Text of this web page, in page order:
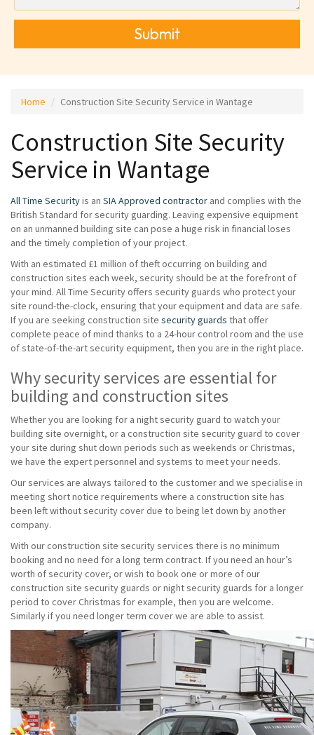
Submit
Home Construction Site Security Service in Wantage
Construction Site Security
Service in Wantage
All Time Securityis an SIA Approved contractor and complies with the
British Standard for security guarding. Leaving expensive equipment
on an unmanned building site can pose a huge risk in financial loses
and the timely completion of your project.
With an estimated £1 million of theft occurring on building and
construction sites each week, security should be at the forefront of
your mind. All Time Security offers security guards who protect your
site round-the-clock, ensuring that your equipment and data are safe.
If you are seeking construction site security guards that offer
complete peace of mind thanks to a 24-hour control room and the use
of state-of-the-art security equipment, then you are in the right place.
Why security services are essential for
building and construction sites
Whether you are looking for a night security guard to watch your
building site overnight, or a construction site security guard to cover
your site during shut down periods such as weekends or Christmas,
we have the expert personnel and systems to meet your needs.
Our services are always tailored to the customer and we specialise in
meeting short notice requirements where a construction site has
been left without security cover due to being let down by another
company.
With our construction site security services there is no minimum
booking and no need for a long term contract. If you need an hour’s
worth of security cover, or wish to book one or more of our
construction site security guards or night security guards for a longer
period to cover Christmas for example, then you are welcome.
Similarly if you need longer term cover we are able to assist.